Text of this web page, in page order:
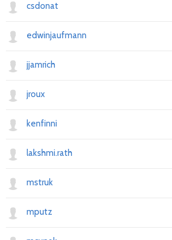
csdonat
edwinjaufmann
jjamrich
jroux
kenfinni
lakshmi.rath
mstruk
mputz